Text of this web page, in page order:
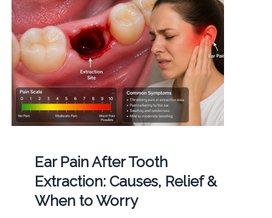
Ear Pain After Tooth
Extraction: Causes, Relief &
When to Worry